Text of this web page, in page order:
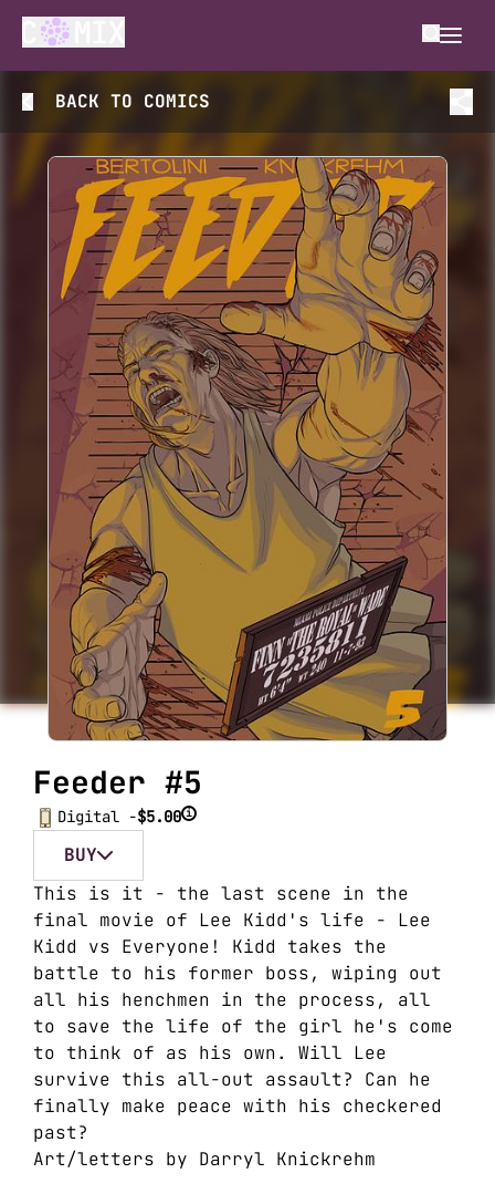
BACK TO COMICS
Feeder #5
Digital -$5.00 i
BUY
This is it - the last scene in the
final movie of Lee Kidd's life - Lee
Kidd vs Everyone! Kidd takes the
battle to his former boss, wiping out
all his henchmen in the process, all
to save the life of the girl he's come
to think of as his own. Will Lee
survive this all-out assault? Can he
finally make peace with his checkered
past?
Art/letters by Darryl Knickrehm